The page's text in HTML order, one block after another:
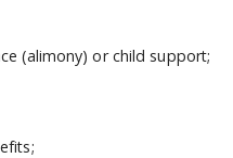
(alimony) or child support;